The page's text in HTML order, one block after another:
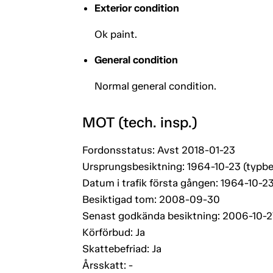
Exterior condition
Ok paint.
General condition
Normal general condition.
MOT (tech. insp.)
Fordonsstatus: Avst 2018-01-23
Ursprungsbesiktning: 1964-10-23
Datum i trafik första gången: 1964-10-23
Besiktigad tom: 2008-09-30
Senast godkända besiktning: 2006-10-
Körförbud: Ja
Skattebefriad: Ja
Årsskatt: -